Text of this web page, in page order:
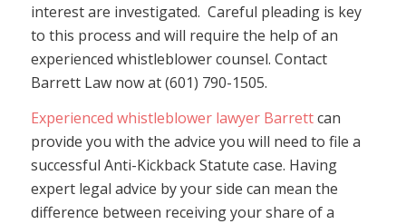
interest are investigated. Careful pleading is key
to this process and will require the help of an
experienced whistleblower counsel. Contact
Barrett Law now at (601) 790-1505.
Experienced whistleblower lawyer Barrettcan
provide you with the advice you will need to file a
successful Anti-Kickback Statute case. Having
expert legal advice by your side can mean the
difference between receiving your share of a